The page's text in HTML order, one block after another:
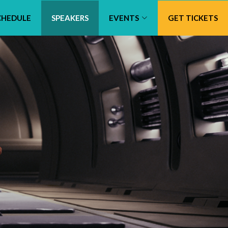
SPEAKERS EVENTS GET TICKETS